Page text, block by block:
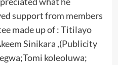
support from members
made up of : Titilayo
Sinikara ,(Publicity
koleoluwa;